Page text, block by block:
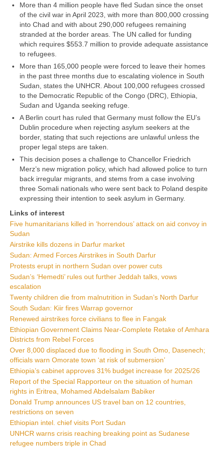
More than 4 million people have fled Sudan since the onset
of the civil war in April 2023, with more than 800,000 crossing
into Chad and with about 290,000 refugees remaining
stranded at the border areas. The UN called for funding
which requires $553.7 million to provide adequate assistance
to refugees.
More than 165,000 people were forced to leave their homes
in the past three months due to escalating violence in South
Sudan, states the UNHCR. About 100,000 refugees crossed
to the Democratic Republic of the Congo (DRC), Ethiopia,
Sudan and Uganda seeking refuge.
A Berlin court has ruled that Germany must follow the EU’s
Dublin procedure when rejecting asylum seekers at the
border, stating that such rejections are unlawful unless the
proper legal steps are taken.
This decision poses a challenge to Chancellor Friedrich
Merz’s new migration policy, which had allowed police to turn
back irregular migrants, and stems from a case involving
three Somali nationals who were sent back to Poland despite
expressing their intention to seek asylum in Germany.
Links of interest
Five humanitarians killed in ‘horrendous’ attack on aid convoy in
Sudan
Airstrike kills dozens in Darfur market
Sudan: Armed Forces Airstrikes in South Darfur
Protests erupt in northern Sudan over power cuts
Sudan’s ‘Hemedti’ rules out further Jeddah talks, vows
escalation
Twenty children die from malnutrition in Sudan’s North Darfur
South Sudan: Kiir fires Warrap governor
Renewed airstrikes force civilians to flee in Fangak
Ethiopian Government Claims Near-Complete Retake of Amhara
Districts from Rebel Forces
Over 8,000 displaced due to flooding in South Omo, Dasenech;
officials warn Omorate town ‘at risk of submersion’
Ethiopia’s cabinet approves 31% budget increase for 2025/26
Report of the Special Rapporteur on the situation of human
rights in Eritrea, Mohamed Abdelsalam Babiker
Donald Trump announces US travel ban on 12 countries,
restrictions on seven
Ethiopian intel. chief visits Port Sudan
UNHCR warns crisis reaching breaking point as Sudanese
refugee numbers triple in Chad